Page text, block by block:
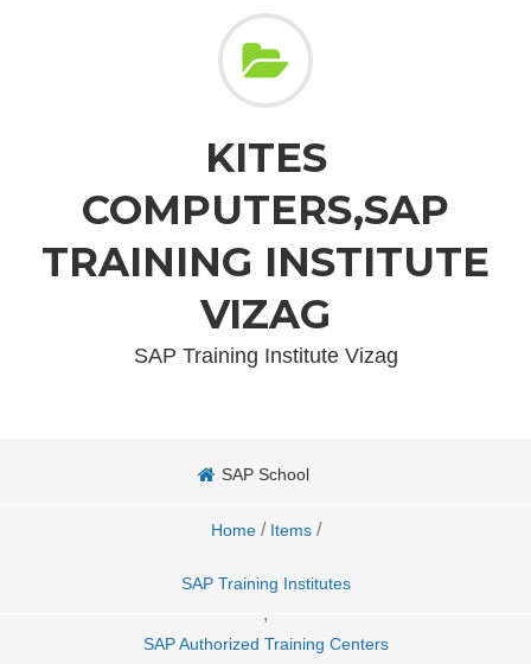
KITES
COMPUTERS,SAP
TRAINING INSTITUTE
VIZAG
SAP Training Institute Vizag
SAP School
Home / Items /
SAP Training Institutes
,
SAP Authorized Training Centers